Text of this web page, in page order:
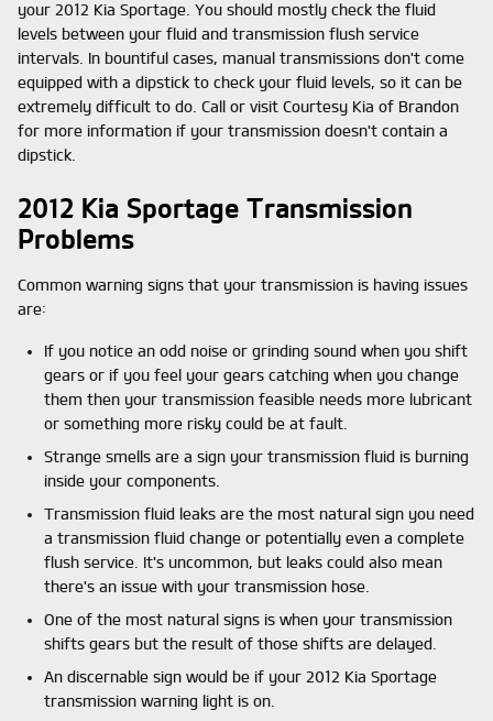
your 2012 Kia Sportage. You should mostly check the fluid
levels between your fluid and transmission flush service
intervals. In bountiful cases, manual transmissions don't come
equipped with a dipstick to check your fluid levels, so it can be
extremely difficult to do. Call or visit Courtesy Kia of Brandon
for more information if your transmission doesn't contain a
dipstick.
2012 Kia Sportage Transmission
Problems
Common warning signs that your transmission is having issues
are:
If you notice an odd noise or grinding sound when you shift
gears or if you feel your gears catching when you change
them then your transmission feasible needs more lubricant
or something more risky could be at fault.
Strange smells are a sign your transmission fluid is burning
inside your components.
Transmission fluid leaks are the most natural sign you need
a transmission fluid change or potentially even a complete
flush service. It's uncommon, but leaks could also mean
there's an issue with your transmission hose.
One of the most natural signs is when your transmission
shifts gears but the result of those shifts are delayed.
An discernable sign would be if your 2012 Kia Sportage
transmission warning light is on.